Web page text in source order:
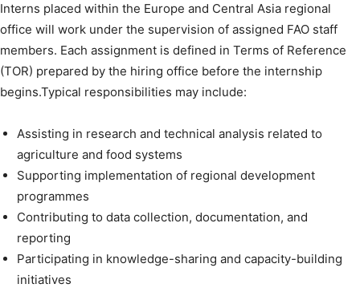
Interns placed within the Europe and Central Asia regional
office will work under the supervision of assigned FAO staff
members. Each assignment is defined in Terms of Reference
(TOR) prepared by the hiring office before the internship
begins.Typical responsibilities may include:
Assisting in research and technical analysis related to
agriculture and food systems
Supporting implementation of regional development
programmes
Contributing to data collection, documentation, and
reporting
Participating in knowledge-sharing and capacity-building
initiatives